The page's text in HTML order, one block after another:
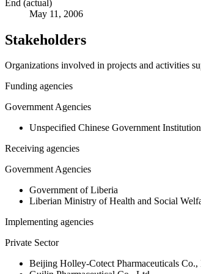
End (actual)
May 11, 2006
Stakeholders
Organizations involved in projects and activities
Funding agencies
Government Agencies
Unspecified Chinese Government Institution
Receiving agencies
Government Agencies
Government of Liberia
Liberian Ministry of Health and Social
Implementing agencies
Private Sector
Beijing Holley-Cotect Pharmaceuticals Co.,